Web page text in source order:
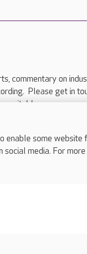
commentary on
Please get in
suitable response.
some
media. For